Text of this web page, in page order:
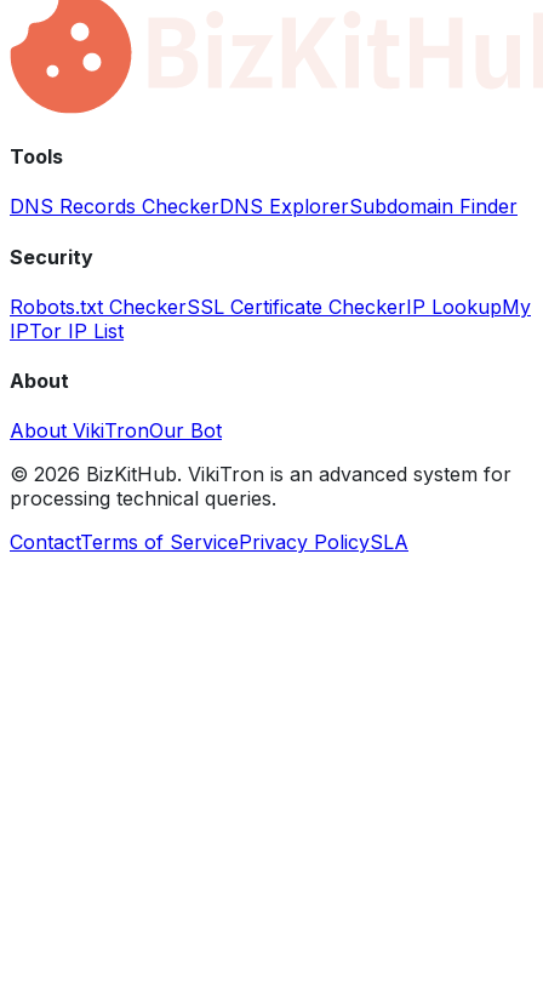
Tools
DNS Records CheckerDNS ExplorerSubdomain Finder
Security
Robots.txt CheckerSSL Certificate CheckerIP LookupMy
IPTor IP List
About
About VikiTronOur Bot
© 2026 BizKitHub. VikiTron is an advanced system for
processing technical queries.
ContactTerms of ServicePrivacy PolicySLA